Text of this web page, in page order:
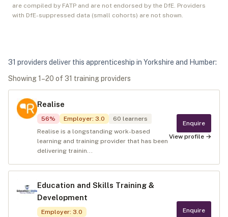
are compiled by FATP and are not endorsed by the DfE. Providers
with DfE-suppressed data (small cohorts) are not shown.
31 providers deliver this apprenticeship in Yorkshire and Humber:
Showing1 –20 of 31 training providers
Realise
56% Employer: 3.0 60 learners
Realise is a longstanding work-based
learning and training provider that has been
delivering trainin...
Enquire
View profile →
Education and Skills Training &
Development
Employer: 3.0
Enquire